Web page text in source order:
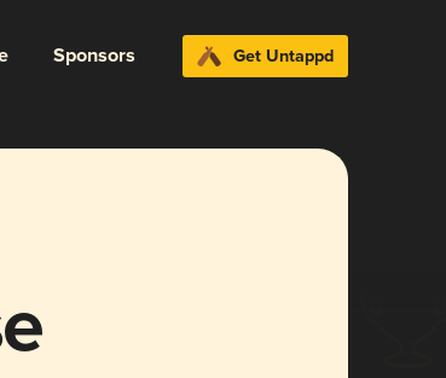
Sponsors Get Untappd